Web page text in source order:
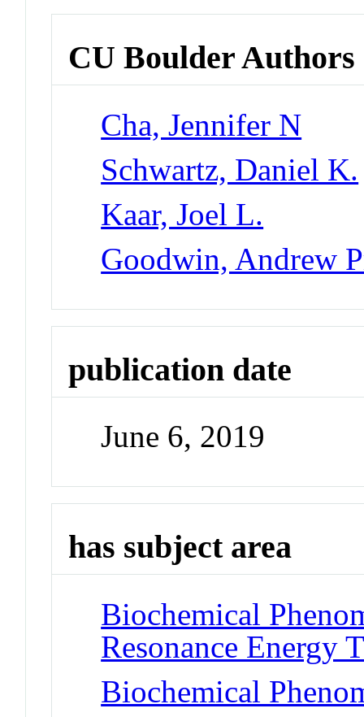
CU Boulder Authors
Cha, Jennifer N
Schwartz, Daniel K.
Kaar, Joel L.
Goodwin, Andrew
publication date
June 6, 2019
has subject area
Biochemical
Resonance Energy
Biochemical